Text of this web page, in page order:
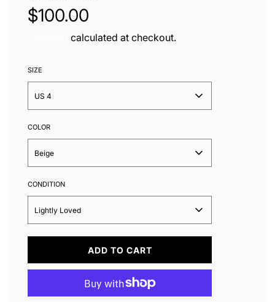
price
$100.00
calculated at checkout.
SIZE
US 4
COLOR
Beige
CONDITION
Lightly Loved
L
O
A
D
I
ADD TO CART